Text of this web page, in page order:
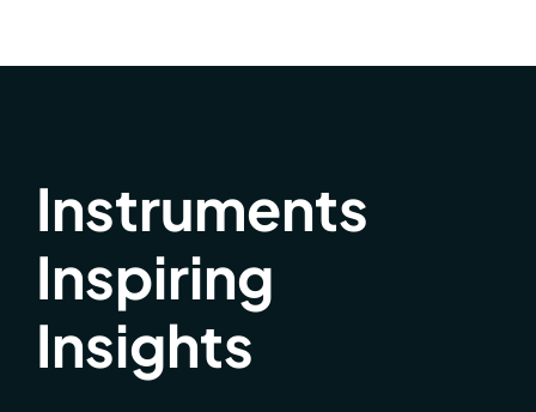
Instruments
Inspiring
Insights